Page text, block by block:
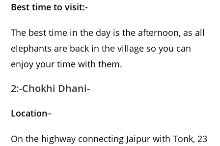
Best time to visit:-
The best time in the day is the afternoon, as all
elephants are back in the village so you can
enjoy your time with them.
2:-Chokhi Dhani-
Location–
On the highway connecting Jaipur with Tonk, 23